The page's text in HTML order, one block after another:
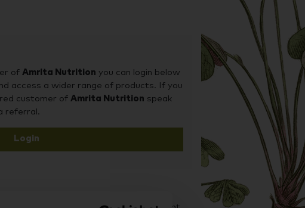
of Amrita Nutrition you can login below
access a wider range of products. If you
customer of Amrita Nutrition speak
referral.
Login